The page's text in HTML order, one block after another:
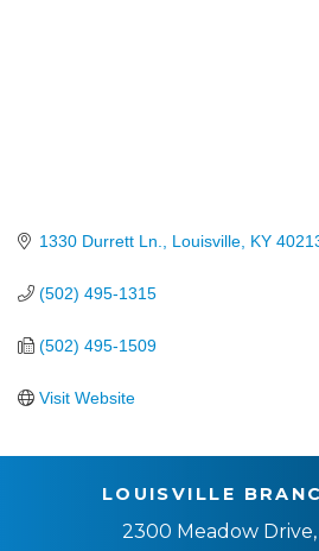
1330 Durrett Ln. Louisville KY
(502) 495-1315
(502) 495-1509
Visit Website
LOUISVILLE
2300 Meadow